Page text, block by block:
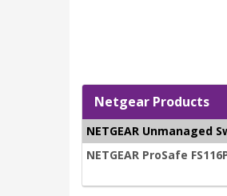
Netgear Products
NETGEAR Unmanaged
NETGEAR ProSafe